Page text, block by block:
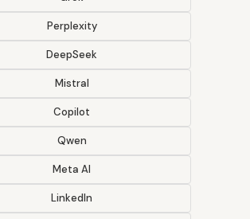
Perplexity
DeepSeek
Mistral
Copilot
Qwen
Meta AI
LinkedIn